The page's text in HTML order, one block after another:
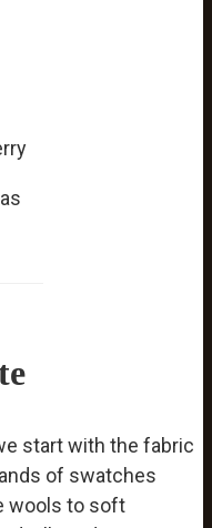
start with the fabric
of swatches
wools to soft